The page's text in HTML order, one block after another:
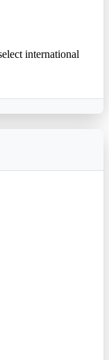
international